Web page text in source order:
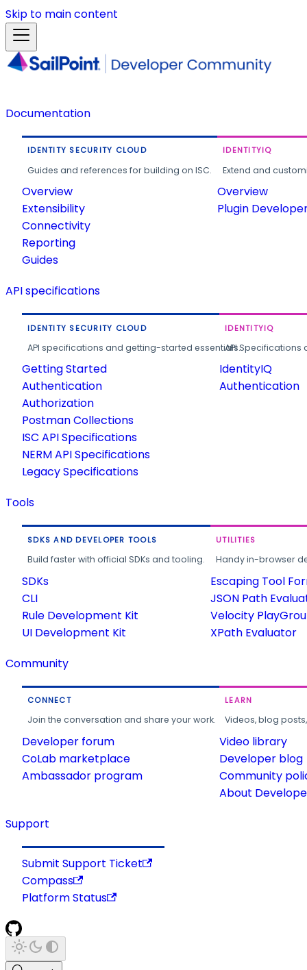
Skip to main content
Documentation
IDENTITY SECURITY CLOUD
Guides and references for building on ISC.
Overview
Extensibility
Connectivity
Reporting
Guides
IDENTITYIQ
Extend and
Overview
Plugin
API specifications
IDENTITY SECURITY CLOUD
API specifications and getting-started essentials.
Getting Started
Authentication
Authorization
Postman Collections
ISC API Specifications
NERM API Specifications
Legacy Specifications
IDENTITYIQ
API
IdentityIQ
Authentication
Tools
SDKS AND DEVELOPER TOOLS
Build faster with official SDKs and tooling.
SDKs
CLI
Rule Development Kit
UI Development Kit
UTILITIES
Handy in-browser
Escaping Tool
JSON Path
Velocity
XPath Evaluator
Community
CONNECT
Join the conversation and share your work.
Developer forum
CoLab marketplace
Ambassador program
LEARN
Videos, blog
Video library
Developer blog
Community
About
Support
Submit Support Ticket
Compass
Platform Status